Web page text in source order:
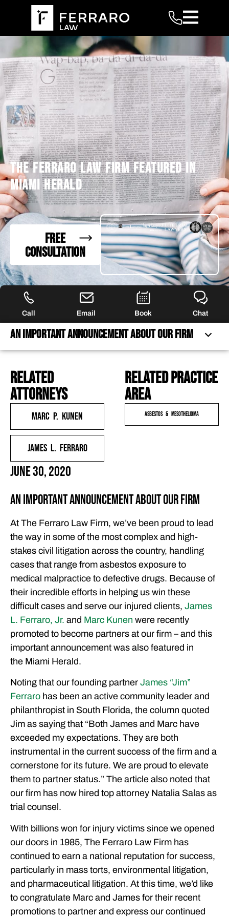
THE FERRARO LAW FIRM FEATURED IN
MIAMI HERALD
FREE
CONSULTATION
Call Email Book Chat
An Important Announcement About Our Firm
AN IMPORTANT ANNOUNCEMENT ABOUT OUR FIRM
FREQUENTLY ASKED QUESTIONS
CLIENT EXPERIENCES
FREE CASE CONSULTATION
related
attorneys
Marc P. Kunen
James L. Ferraro
Related practice
area
Asbestos & Mesothelioma
June 30, 2020
An Important Announcement About Our Firm
At The Ferraro Law Firm, we’ve been proud to lead
the way in some of the most complex and high-
stakes civil litigation across the country, handling
cases that range from asbestos exposure to
medical malpractice to defective drugs. Because of
their incredible efforts in helping us win these
difficult cases and serve our injured clients, James
L. Ferraro, Jr. and Marc Kunen were recently
promoted to become partners at our firm – and this
important announcement was also featured in
the Miami Herald.
Noting that our founding partner James “Jim”
Ferraro has been an active community leader and
philanthropist in South Florida, the column quoted
Jim as saying that “Both James and Marc have
exceeded my expectations. They are both
instrumental in the current success of the firm and a
cornerstone for its future. We are proud to elevate
them to partner status.” The article also noted that
our firm has now hired top attorney Natalia Salas as
trial counsel.
With billions won for injury victims since we opened
our doors in 1985, The Ferraro Law Firm has
continued to earn a national reputation for success,
particularly in mass torts, environmental litigation,
and pharmaceutical litigation. At this time, we’d like
to congratulate Marc and James for their recent
promotions to partner and express our continued